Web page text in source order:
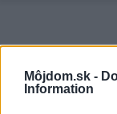
Môjdom.sk -
Information